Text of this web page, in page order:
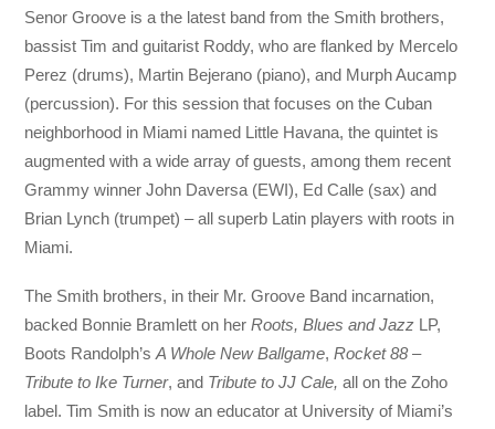
Senor Groove is a the latest band from the Smith brothers,
bassist Tim and guitarist Roddy, who are flanked by Mercelo
Perez (drums), Martin Bejerano (piano), and Murph Aucamp
(percussion). For this session that focuses on the Cuban
neighborhood in Miami named Little Havana, the quintet is
augmented with a wide array of guests, among them recent
Grammy winner John Daversa (EWI), Ed Calle (sax) and
Brian Lynch (trumpet) – all superb Latin players with roots in
Miami.
The Smith brothers, in their Mr. Groove Band incarnation,
backed Bonnie Bramlett on herRoots, Blues and Jazz LP,
Boots Randolph’sA Whole New Ballgame,Rocket 88 –
Tribute to Ike Turner, and Tribute to JJ Cale,all on the Zoho
label. Tim Smith is now an educator at University of Miami’s